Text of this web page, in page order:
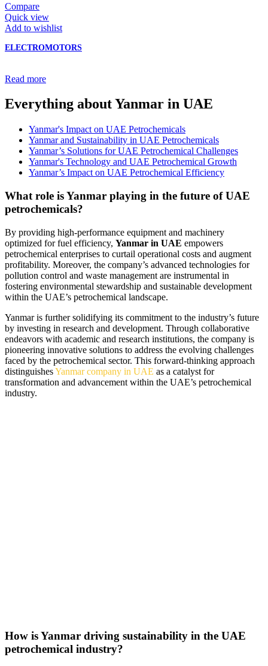
Compare
Quick view
Add to wishlist
ELECTROMOTORS
Read more
Everything about Yanmar in UAE
Yanmar's Impact on UAE Petrochemicals
Yanmar and Sustainability in UAE Petrochemicals
Yanmar’s Solutions for UAE Petrochemical Challenges
Yanmar's Technology and UAE Petrochemical Growth
Yanmar’s Impact on UAE Petrochemical Efficiency
What role is Yanmar playing in the future of UAE
petrochemicals?
By providing high-performance equipment and machinery
optimized for fuel efficiency, Yanmar in UAE empowers
petrochemical enterprises to curtail operational costs and augment
profitability. Moreover, the company’s advanced technologies for
pollution control and waste management are instrumental in
fostering environmental stewardship and sustainable development
within the UAE’s petrochemical landscape.
Yanmar is further solidifying its commitment to the industry’s future
by investing in research and development. Through collaborative
endeavors with academic and research institutions, the company is
pioneering innovative solutions to address the evolving challenges
faced by the petrochemical sector. This forward-thinking approach
distinguishesYanmar company in UAE as a catalyst for
transformation and advancement within the UAE’s petrochemical
industry.
How is Yanmar driving sustainability in the UAE
petrochemical industry?